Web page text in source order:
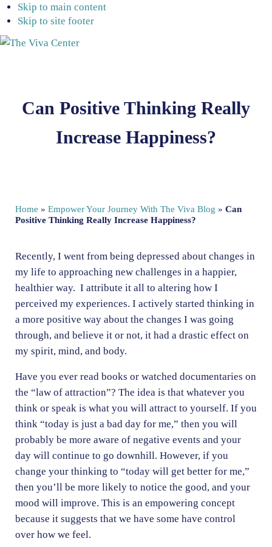
Skip to main content
Skip to site footer
BeginCan Positive Thinking Really
Increase Happiness?
Home » Empower Your Journey With The Viva Blog » Can
Positive Thinking Really Increase Happiness?
Recently, I went from being depressed about changes in
my life to approaching new challenges in a happier,
healthier way. I attribute it all to altering how I
perceived my experiences. I actively started thinking in
a more positive way about the changes I was going
through, and believe it or not, it had a drastic effect on
my spirit, mind, and body.
Have you ever read books or watched documentaries on
the “law of attraction”? The idea is that whatever you
think or speak is what you will attract to yourself. If you
think “today is just a bad day for me,” then you will
probably be more aware of negative events and your
day will continue to go downhill. However, if you
change your thinking to “today will get better for me,”
then you’ll be more likely to notice the good, and your
mood will improve. This is an empowering concept
because it suggests that we have some have control
over how we feel.